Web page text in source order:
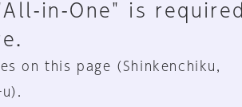
in-One" is required
on this page (Shinkenchiku,